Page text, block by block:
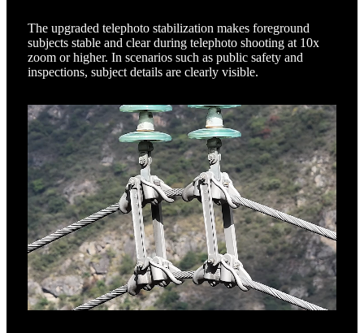
The upgraded telephoto stabilization makes foreground
subjects stable and clear during telephoto shooting at 10x
zoom or higher. In scenarios such as public safety and
inspections, subject details are clearly visible.